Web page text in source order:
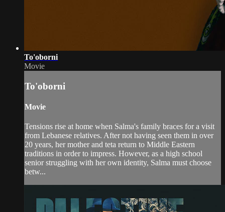
To'oborni
Movie
To'oborni
Movie
Tensions rise at home when Salma's family braces for a visit
from Lebanese relatives. After not having seen them in over
20 years, her mother and teta return to Middle Eastern
traditions in order to impress. However, as a high school
senior struggling with her own identity, Salma must choose
betw...